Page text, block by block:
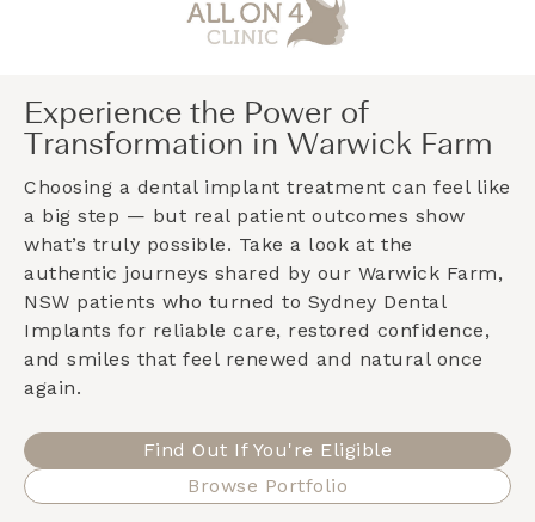
Experience the Power of
Transformation in Warwick Farm
Choosing a dental implant treatment can feel like
a big step — but real patient outcomes show
what’s truly possible. Take a look at the
authentic journeys shared by our Warwick Farm,
NSW patients who turned to Sydney Dental
Implants for reliable care, restored confidence,
and smiles that feel renewed and natural once
again.
Find Out If You're Eligible
Browse Portfolio